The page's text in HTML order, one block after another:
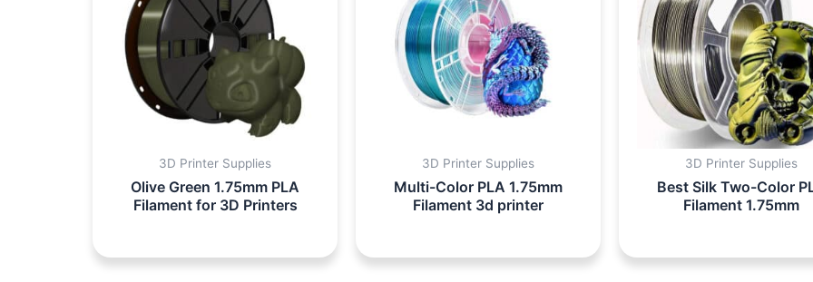
3D Printer Supplies
Olive Green 1.75mm PLA
Filament for 3D Printers
3D Printer Supplies
Multi-Color PLA 1.75mm
Filament 3d printer
3D Printer Supplies
Best Silk Two-Color
Filament 1.75mm